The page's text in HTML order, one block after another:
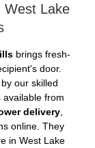
West Lake
brings fresh-
door.
our skilled
from
delivery
online. They
in West Lake